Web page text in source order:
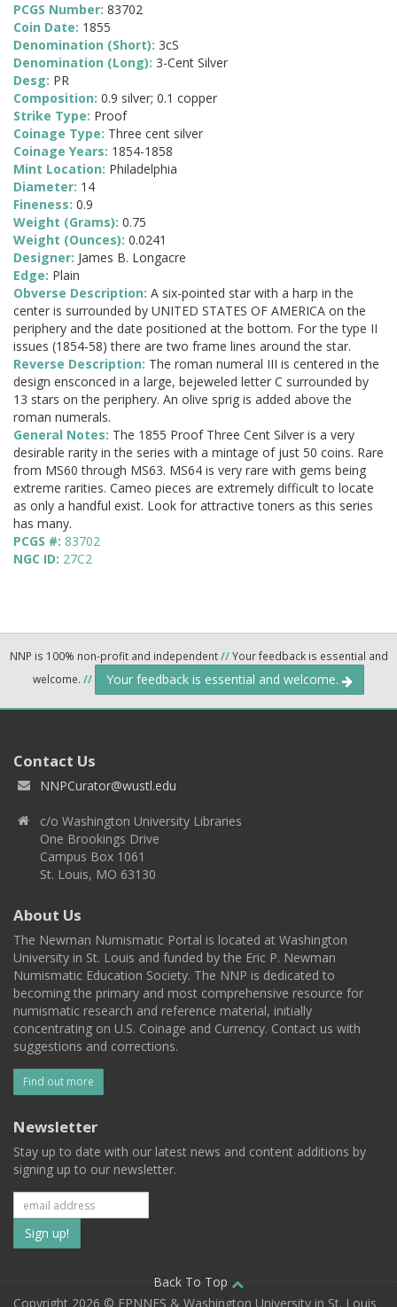
PCGS Number: 83702
Coin Date: 1855
Denomination (Short): 3cS
Denomination (Long): 3-Cent Silver
Desg: PR
Composition: 0.9 silver; 0.1 copper
Strike Type: Proof
Coinage Type: Three cent silver
Coinage Years: 1854-1858
Mint Location: Philadelphia
Diameter: 14
Fineness: 0.9
Weight (Grams): 0.75
Weight (Ounces): 0.0241
Designer: James B. Longacre
Edge: Plain
Obverse Description: A six-pointed star with a harp in the
center is surrounded by UNITED STATES OF AMERICA on the
periphery and the date positioned at the bottom. For the type II
issues (1854-58) there are two frame lines around the star.
Reverse Description: The roman numeral III is centered in the
design ensconced in a large, bejeweled letter C surrounded by
13 stars on the periphery. An olive sprig is added above the
roman numerals.
General Notes: The 1855 Proof Three Cent Silver is a very
desirable rarity in the series with a mintage of just 50 coins. Rare
from MS60 through MS63. MS64 is very rare with gems being
extreme rarities. Cameo pieces are extremely difficult to locate
as only a handful exist. Look for attractive toners as this series
has many.
PCGS #: 83702
NGC ID: 27C2
NNP is 100% non-profit and independent//Your feedback is essential and
welcome. // Your feedback is essential and welcome.
Contact Us
NNPCurator@wustl.edu
c/o Washington University Libraries
One Brookings Drive
Campus Box 1061
St. Louis, MO 63130
About Us
The Newman Numismatic Portal is located at Washington
University in St. Louis and funded by the Eric P. Newman
Numismatic Education Society. The NNP is dedicated to
becoming the primary and most comprehensive resource for
numismatic research and reference material, initially
concentrating on U.S. Coinage and Currency. Contact us with
suggestions and corrections.
Find out more
Newsletter
Stay up to date with our latest news and content additions by
signing up to our newsletter.
Subscribe
to
our
Back To Top
Copyright 2026 © EPNNES & Washington University in St. Louis